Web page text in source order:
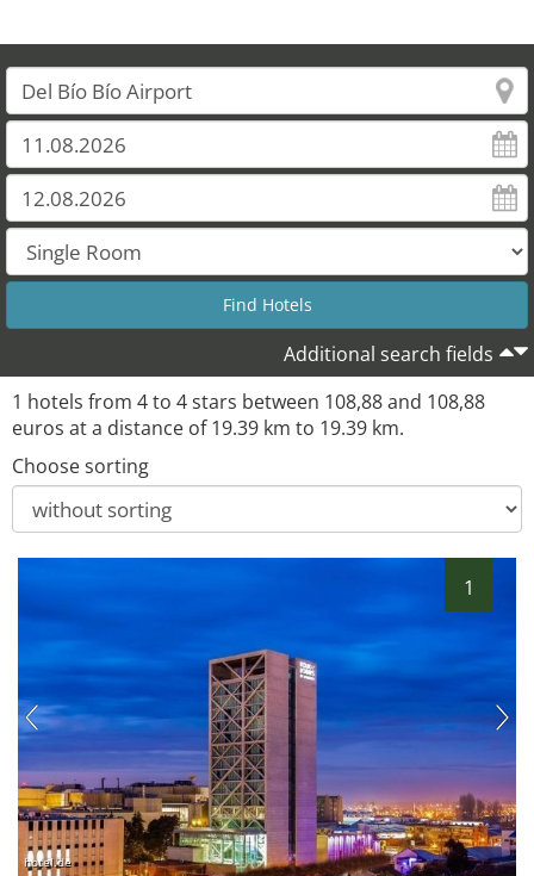
Additional search fields
1 hotels from 4 to 4 stars between 108,88 and 108,88
euros at a distance of 19.39 km to 19.39 km.
Choose sorting
1
hotel.de